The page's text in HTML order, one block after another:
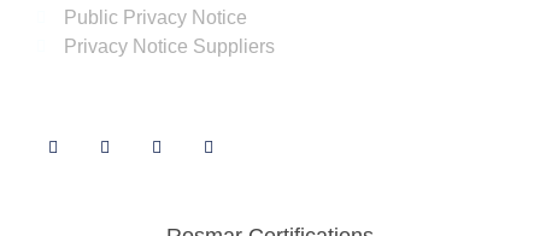
Public Privacy Notice
Privacy Notice Suppliers